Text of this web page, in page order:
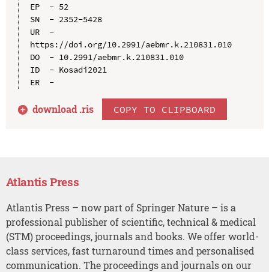
EP  - 52
SN  - 2352-5428
UR  -
https://doi.org/10.2991/aebmr.k.210831.010
DO  - 10.2991/aebmr.k.210831.010
ID  - Kosadi2021
ER  -
download .ris COPY TO CLIPBOARD
Atlantis Press
Atlantis Press – now part of Springer Nature – is a
professional publisher of scientific, technical & medical
(STM) proceedings, journals and books. We offer world-
class services, fast turnaround times and personalised
communication. The proceedings and journals on our